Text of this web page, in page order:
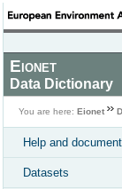
Eionet
Data Dictionary
You are here: Eionet
Help and
Datasets